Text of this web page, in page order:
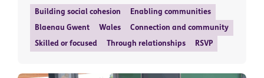
Building social cohesion Enabling communities
Blaenau Gwent Wales Connection and community
Skilled or focused Through relationships RSVP